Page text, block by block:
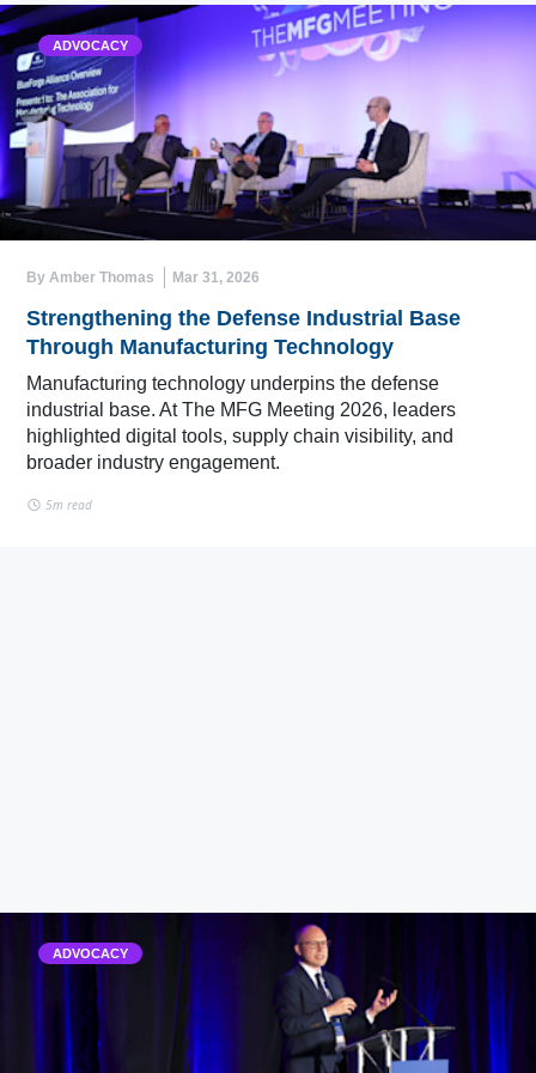
ADVOCACY
By Amber Thomas Mar 31, 2026
Strengthening the Defense Industrial Base
Through Manufacturing Technology
Manufacturing technology underpins the defense
industrial base. At The MFG Meeting 2026, leaders
highlighted digital tools, supply chain visibility, and
broader industry engagement.
5m read
ADVOCACY